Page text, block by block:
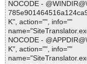
NOCODE -
K", action="", info=""
NOCODE -
K", action="", info=""